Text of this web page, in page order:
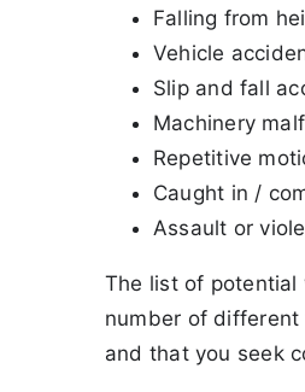
Falling from
Vehicle
Slip and fall
Machinery
Repetitive
Caught in /
Assault or
The list of potential
number of
and that you seek